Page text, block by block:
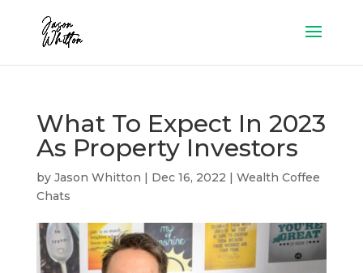
What To Expect In 2023
As Property Investors
by Jason Whitton | Dec 16, 2022 | Wealth Coffee
Chats